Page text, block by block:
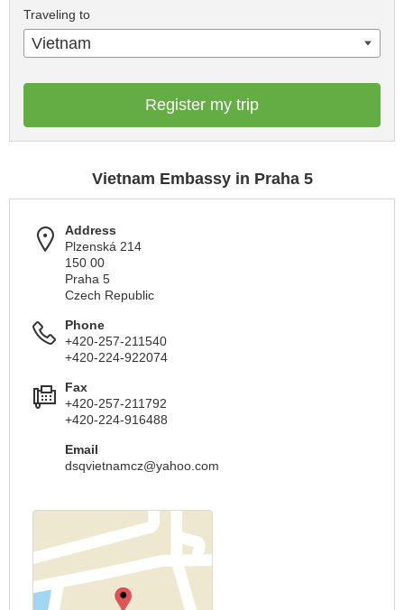
Traveling to
Vietnam
Register my trip
Vietnam Embassy in Praha 5
Address
Plzenská 214
150 00
Praha 5
Czech Republic
Phone
+420-257-211540
+420-224-922074
Fax
+420-257-211792
+420-224-916488
Email
dsqvietnamcz@yahoo.com